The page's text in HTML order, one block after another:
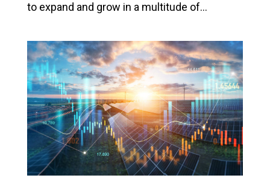
to expand and grow in a multitude of...